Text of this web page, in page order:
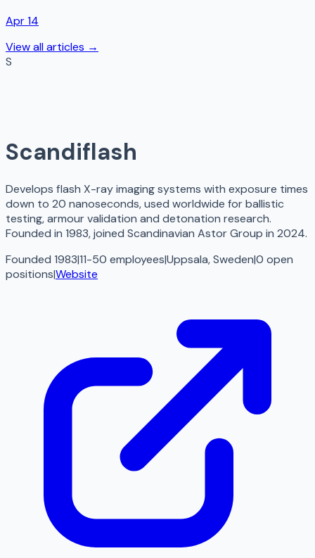
Apr 14
View all articles →
S
Scandiflash
Develops flash X-ray imaging systems with exposure times
down to 20 nanoseconds, used worldwide for ballistic
testing, armour validation and detonation research.
Founded in 1983, joined Scandinavian Astor Group in 2024.
Founded 1983|11-50 employees|Uppsala, Sweden|0 open
positions|Website